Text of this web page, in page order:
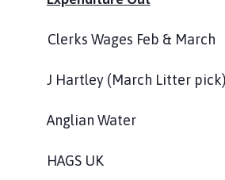
Clerks Wages Feb &
J Hartley (March
Anglian
HAGS UK